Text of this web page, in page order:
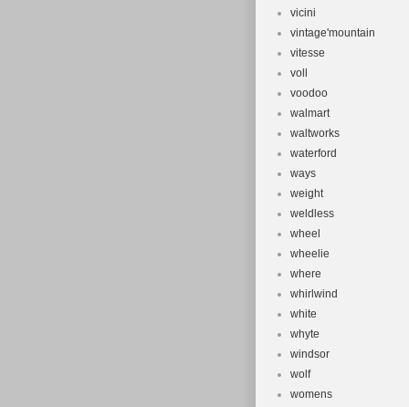
vicini
vintage'mountain
vitesse
voll
voodoo
walmart
waltworks
waterford
ways
weight
weldless
wheel
wheelie
where
whirlwind
white
whyte
windsor
wolf
womens